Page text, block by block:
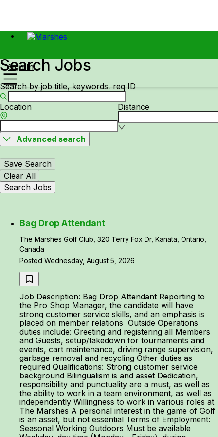
Sign In
Search Jobs
Search by job title, keywords, req ID
Location Distance
Advanced search
Save Search
Clear All
Search Jobs
Bag Drop Attendant
The Marshes Golf Club, 320 Terry Fox Dr, Kanata, Ontario,
Canada
Posted Wednesday, August 5, 2026
Job Description: Bag Drop Attendant Reporting to
the Pro Shop Manager, the candidate will have
strong customer service skills, and an emphasis is
placed on member relations Outside Operations
duties include: Greeting and registering all Members
and Guests, setup/takedown for tournaments and
events, cart maintenance, driving range supervision,
garbage removal and recycling Other duties as
required Qualifications: Strong customer service
background Bilingualism is and asset Dedication,
responsibility and punctuality are a must, as well as
the ability to work in a team environment, as well as
independently Willingness to work in various roles at
The Marshes A personal interest in the game of Golf
is an asset, but not essential Terms of Employment:
Seasonal Working Outdoors Must be available